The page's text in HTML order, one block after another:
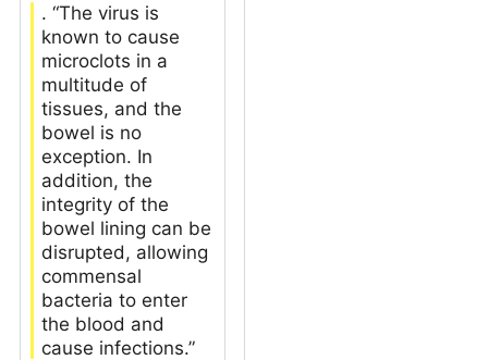
. “The virus is
known to cause
microclots in a
multitude of
tissues, and the
bowel is no
exception. In
addition, the
integrity of the
bowel lining can be
disrupted, allowing
commensal
bacteria to enter
the blood and
cause infections.”